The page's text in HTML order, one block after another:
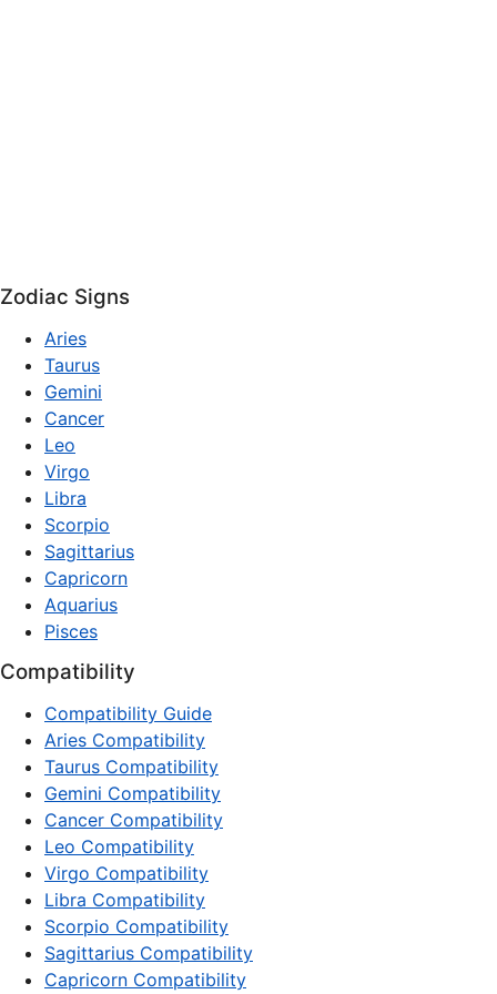
Zodiac Signs
Aries
Taurus
Gemini
Cancer
Leo
Virgo
Libra
Scorpio
Sagittarius
Capricorn
Aquarius
Pisces
Compatibility
Compatibility Guide
Aries Compatibility
Taurus Compatibility
Gemini Compatibility
Cancer Compatibility
Leo Compatibility
Virgo Compatibility
Libra Compatibility
Scorpio Compatibility
Sagittarius Compatibility
Capricorn Compatibility